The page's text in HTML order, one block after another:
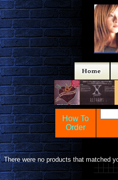
How To
Order
There were no products that matched